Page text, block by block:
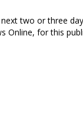
next two or three
Online, for this